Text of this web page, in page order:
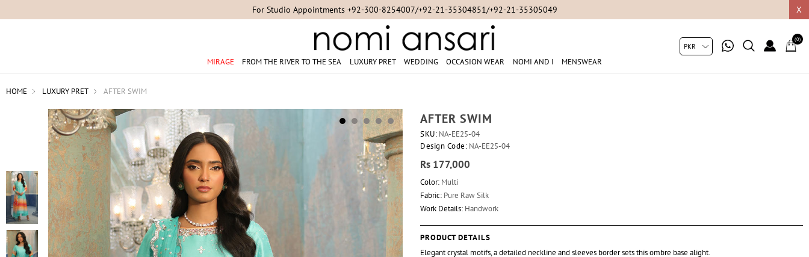
X
For Studio Appointments +92-300-8254007/+92-21-35304851/+92-21-35305049
MIRAGE FROM THE RIVER TO THE SEA LUXURY PRET WEDDING OCCASION WEAR NOMI AND I MENSWEAR
(0)
HOME LUXURY PRET AFTER SWIM
AFTER SWIM
SKU: NA-EE25-04
Design Code: NA-EE25-04
Rs 177,000
Color: Multi
Fabric: Pure Raw Silk
Work Details: Handwork
PRODUCT DETAILS
Elegant crystal motifs, a detailed neckline and sleeves border sets this ombre base alight.